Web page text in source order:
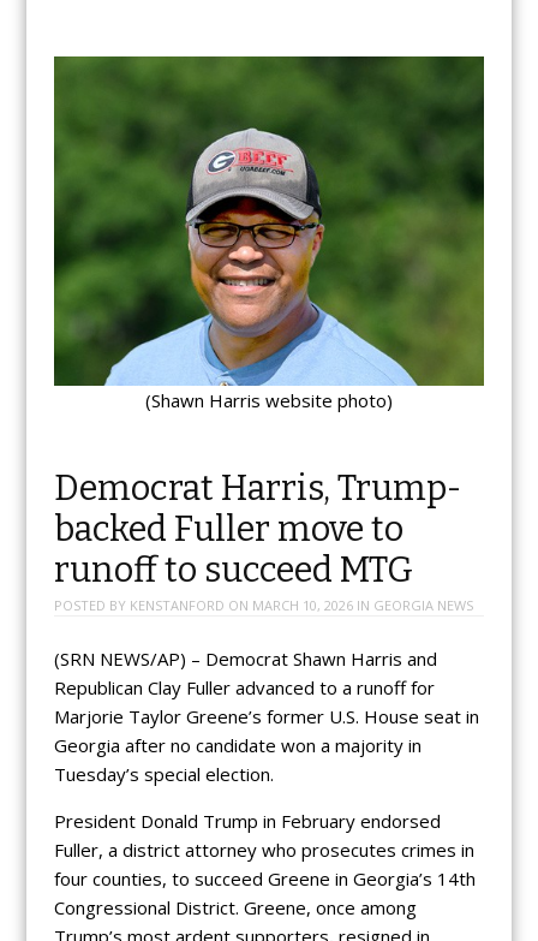
(Shawn Harris website photo)
Democrat Harris, Trump-
backed Fuller move to
runoff to succeed MTG
POSTED BY KENSTANFORD ON MARCH 10, 2026IN GEORGIA NEWS
(SRN NEWS/AP) – Democrat Shawn Harris and
Republican Clay Fuller advanced to a runoff for
Marjorie Taylor Greene’s former U.S. House seat in
Georgia after no candidate won a majority in
Tuesday’s special election.
President Donald Trump in February endorsed
Fuller, a district attorney who prosecutes crimes in
four counties, to succeed Greene in Georgia’s 14th
Congressional District. Greene, once among
Trump’s most ardent supporters, resigned in